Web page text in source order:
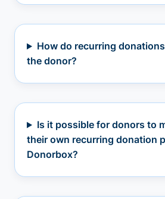
How do recurring
the donor?
Is it possible for donors to
their own recurring donation
Donorbox?